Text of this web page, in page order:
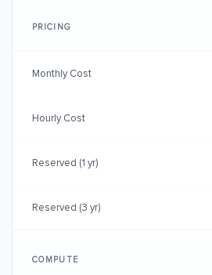
PRICING
Monthly Cost
Hourly Cost
Reserved (1 yr)
Reserved (3 yr)
COMPUTE